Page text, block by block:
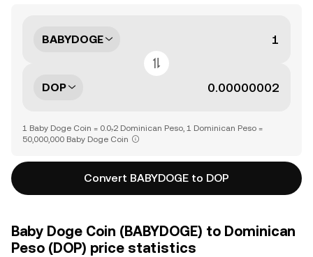
BABYDOGE
DOP
1 Baby Doge Coin = 0.0₇2 Dominican Peso, 1 Dominican Peso =
50,000,000 Baby Doge Coin
Convert BABYDOGE to DOP
Baby Doge Coin (BABYDOGE) to Dominican
Peso (DOP) price statistics